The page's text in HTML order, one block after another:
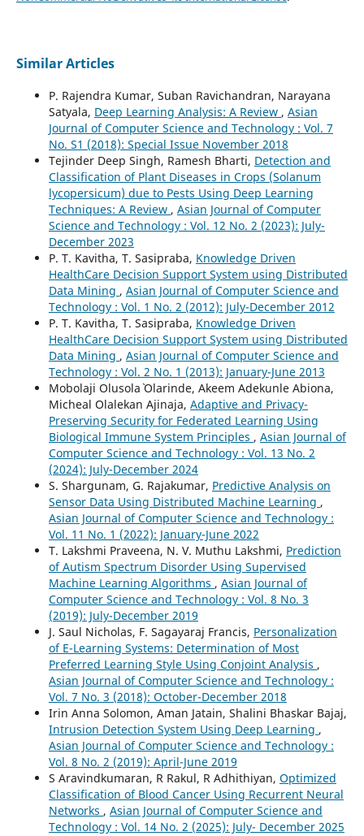
Similar Articles
P. Rajendra Kumar, Suban Ravichandran, Narayana
Satyala, Deep Learning Analysis: A Review , Asian
Journal of Computer Science and Technology : Vol. 7
No. S1 (2018): Special Issue November 2018
Tejinder Deep Singh, Ramesh Bharti, Detection and
Classification of Plant Diseases in Crops (Solanum
lycopersicum) due to Pests Using Deep Learning
Techniques: A Review , Asian Journal of Computer
Science and Technology : Vol. 12 No. 2 (2023): July-
December 2023
P. T. Kavitha, T. Sasipraba, Knowledge Driven
HealthCare Decision Support System using Distributed
Data Mining , Asian Journal of Computer Science and
Technology : Vol. 1 No. 2 (2012): July-December 2012
P. T. Kavitha, T. Sasipraba, Knowledge Driven
HealthCare Decision Support System using Distributed
Data Mining , Asian Journal of Computer Science and
Technology : Vol. 2 No. 1 (2013): January-June 2013
Mobolaji Olusola` Olarinde, Akeem Adekunle Abiona,
Micheal Olalekan Ajinaja, Adaptive and Privacy-
Preserving Security for Federated Learning Using
Biological Immune System Principles , Asian Journal of
Computer Science and Technology : Vol. 13 No. 2
(2024): July-December 2024
S. Shargunam, G. Rajakumar, Predictive Analysis on
Sensor Data Using Distributed Machine Learning ,
Asian Journal of Computer Science and Technology :
Vol. 11 No. 1 (2022): January-June 2022
T. Lakshmi Praveena, N. V. Muthu Lakshmi, Prediction
of Autism Spectrum Disorder Using Supervised
Machine Learning Algorithms , Asian Journal of
Computer Science and Technology : Vol. 8 No. 3
(2019): July-December 2019
J. Saul Nicholas, F. Sagayaraj Francis, Personalization
of E-Learning Systems: Determination of Most
Preferred Learning Style Using Conjoint Analysis ,
Asian Journal of Computer Science and Technology :
Vol. 7 No. 3 (2018): October-December 2018
Irin Anna Solomon, Aman Jatain, Shalini Bhaskar Bajaj,
Intrusion Detection System Using Deep Learning ,
Asian Journal of Computer Science and Technology :
Vol. 8 No. 2 (2019): April-June 2019
S Aravindkumaran, R Rakul, R Adhithiyan, Optimized
Classification of Blood Cancer Using Recurrent Neural
Networks , Asian Journal of Computer Science and
Technology : Vol. 14 No. 2 (2025): July- December 2025